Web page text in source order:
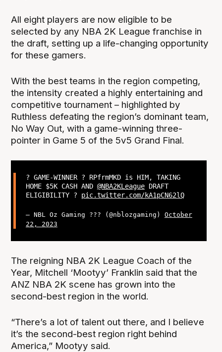
All eight players are now eligible to be
selected by any NBA 2K League franchise in
the draft, setting up a life-changing opportunity
for these gamers.
With the best teams in the region competing,
the intensity created a highly entertaining and
competitive tournament – highlighted by
Ruthless defeating the region’s dominant team,
No Way Out, with a game-winning three-
pointer in Game 5 of the 5v5 Grand Final.
? GAME-WINNER ? RPfrmMKD is HIM, TAKING
HOME $5K CASH AND @NBA2KLeagueDRAFT
ELIGIBILITY ? pic.twitter.com/kA1pCN62lQ
— NBL Oz Gaming ??? (@nblozgaming) October
22, 2023
The reigning NBA 2K League Coach of the
Year, Mitchell ‘Mootyy’ Franklin said that the
ANZ NBA 2K scene has grown into the
second-best region in the world.
“There’s a lot of talent out there, and I believe
it’s the second-best region right behind
America,” Mootyy said.